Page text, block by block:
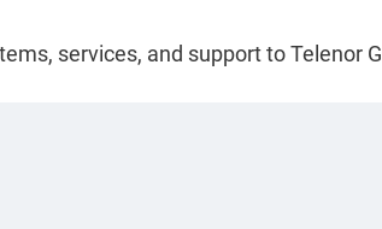
services, and support to Telenor